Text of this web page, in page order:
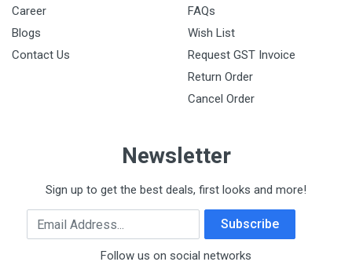
Career
Blogs
Contact Us
FAQs
Wish List
Request GST Invoice
Return Order
Cancel Order
Newsletter
Sign up to get the best deals, first looks and more!
Email Address Subscribe
Follow us on social networks